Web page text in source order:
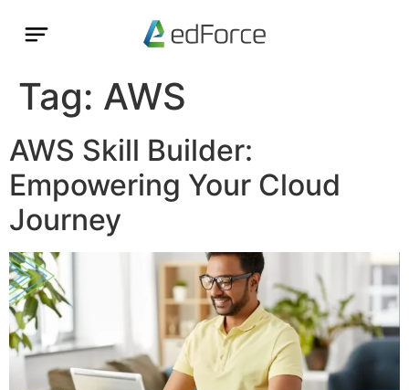
Tag: AWS
AWS Skill Builder:
Empowering Your Cloud
Journey